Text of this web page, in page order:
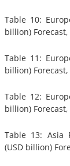
Table 10:
billion) Forecast,
Table 11:
billion)
Table 12:
billion)
Table 13: Asia
(USD billion)